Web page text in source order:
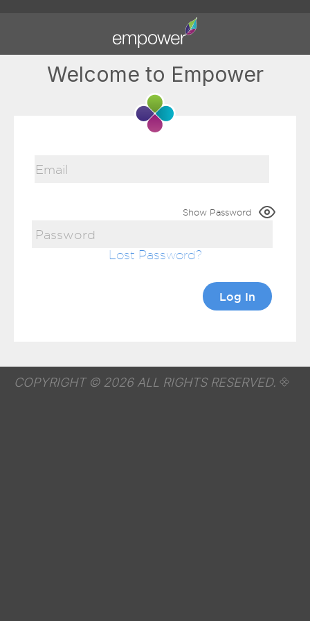
Welcome to Empower
Show Password
Lost Password
COPYRIGHT © 2026 ALL RIGHTS RESERVED.